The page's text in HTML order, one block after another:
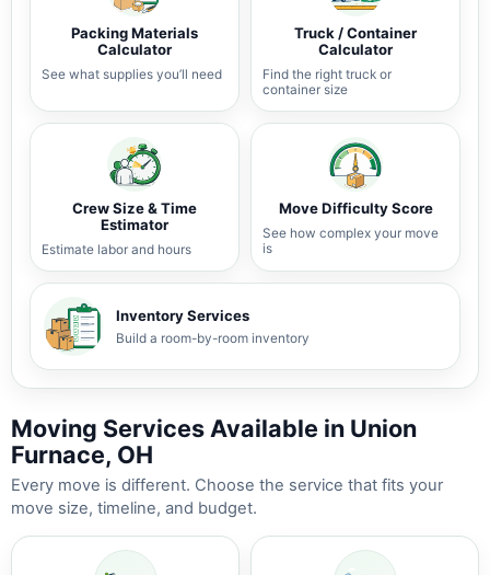
Packing Materials
Calculator
See what supplies you’ll need
Truck / Container
Calculator
Find the right truck or
container size
Crew Size & Time
Estimator
Estimate labor and hours
Move Difficulty Score
See how complex your move
is
Inventory Services
Build a room-by-room inventory
Moving Services Available in Union
Furnace, OH
Every move is different. Choose the service that fits your
move size, timeline, and budget.